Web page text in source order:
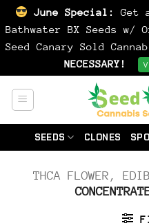
June Special:
Get
Bathwater BX Seeds w/
Seed Canary Sold
NECESSARY!
SEEDS
CLONES
THCA FLOWER,